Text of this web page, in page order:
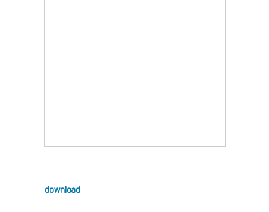
download